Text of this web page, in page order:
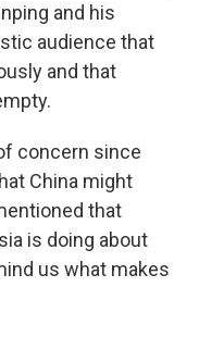
and his
audience that
and that
concern since
China might
that
is doing about
us what makes